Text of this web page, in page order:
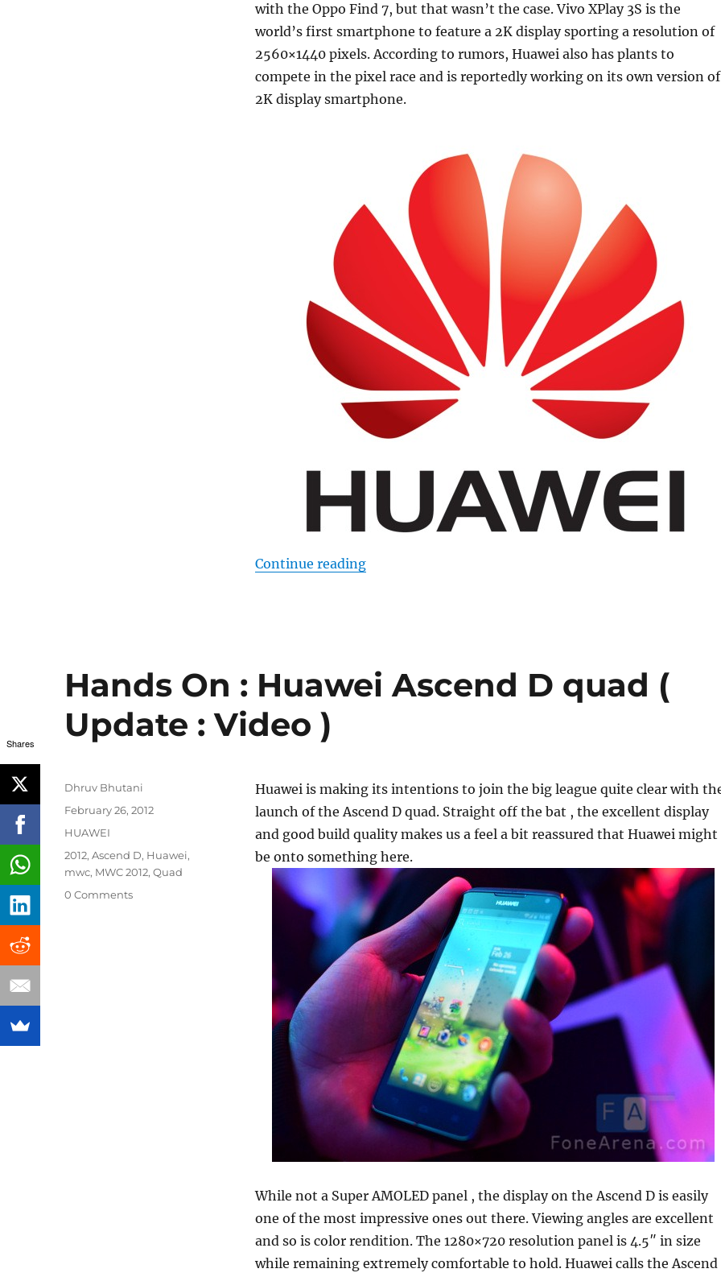
with the Oppo Find 7, but that wasn’t the case. Vivo XPlay 3S is the
world’s first smartphone to feature a 2K display sporting a resolution of
2560×1440 pixels. According to rumors, Huawei also has plants to
compete in the pixel race and is reportedly working on its own version
2K display smartphone.
Continue reading“Huawei reportedly has a 2K smartphone in the works”
Hands On : Huawei Ascend D quad (
Update : Video )
Huawei is making its intentions to join the big league quite clear with
launch of the Ascend D quad. Straight off the bat , the excellent display
and good build quality makes us a feel a bit reassured that Huawei might
be onto something here.
While not a Super AMOLED panel , the display on the Ascend D is easily
one of the most impressive ones out there. Viewing angles are excellent
and so is color rendition. The 1280×720 resolution panel is 4.5″ in size
while remaining extremely comfortable to hold. Huawei calls the Ascend
Author
Dhruv Bhutani
Posted
February 26, 2012
Categories
HUAWEI
Tags
2012,Ascend D, Huawei,
mwc, MWC 2012,Quad
0 Comments
Shares